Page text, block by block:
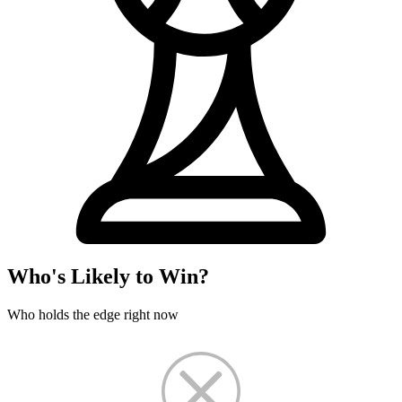
Who's Likely to Win?
Who holds the edge right now